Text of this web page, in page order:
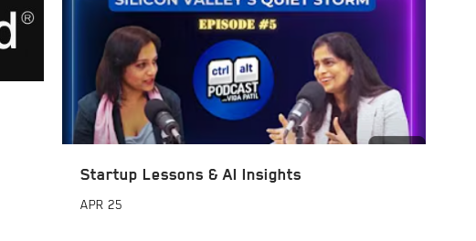
Startup Lessons & AI Insights
APR 25